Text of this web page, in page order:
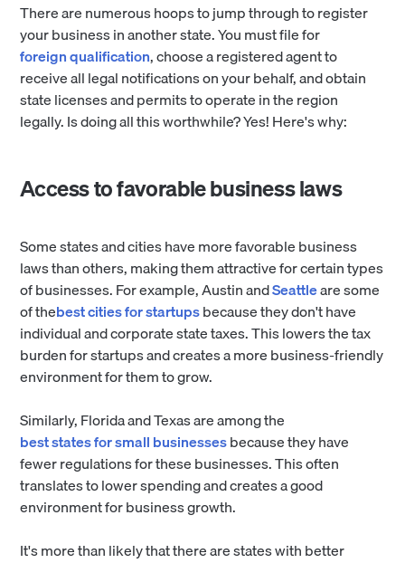
There are numerous hoops to jump through to register
your business in another state. You must file for
foreign qualification, choose a registered agent to
receive all legal notifications on your behalf, and obtain
state licenses and permits to operate in the region
legally. Is doing all this worthwhile? Yes! Here's why:
Access to favorable business laws
Some states and cities have more favorable business
laws than others, making them attractive for certain types
of businesses. For example, Austin andSeattleare some
of thebest cities for startupsbecause they don't have
individual and corporate state taxes. This lowers the tax
burden for startups and creates a more business-friendly
environment for them to grow.
Similarly, Florida and Texas are among the
best states for small businessesbecause they have
fewer regulations for these businesses. This often
translates to lower spending and creates a good
environment for business growth.
It's more than likely that there are states with better